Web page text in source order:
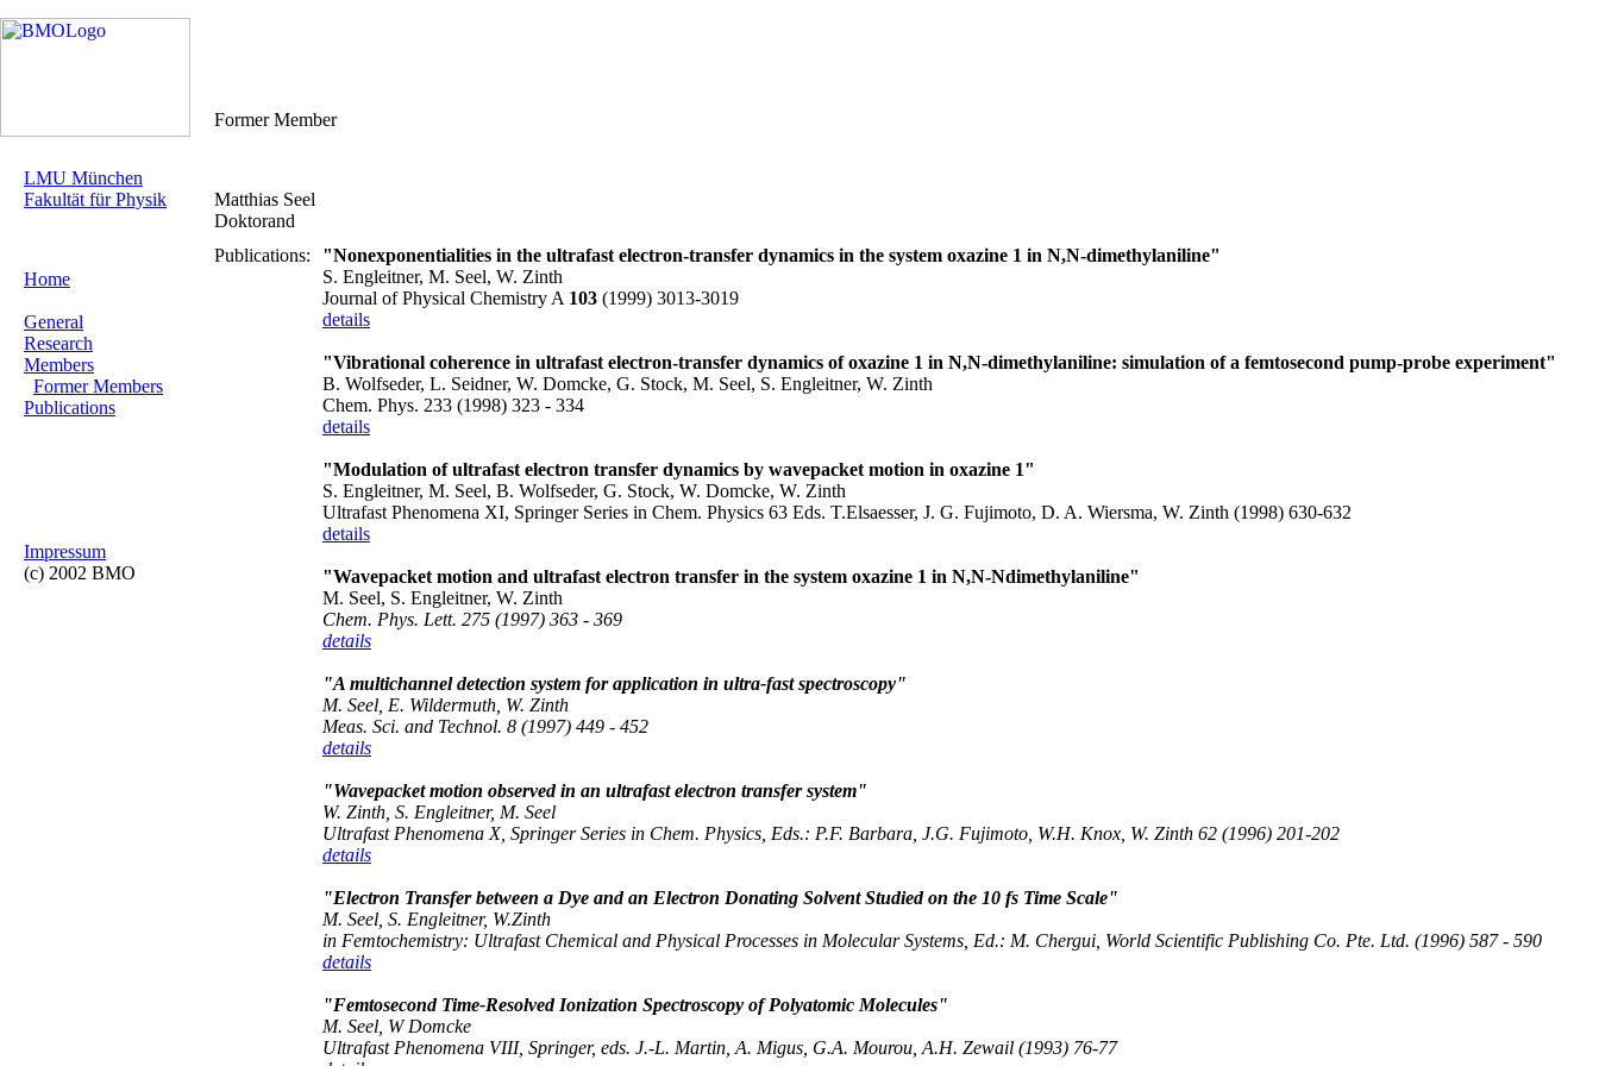
Former Member
LMU München
Fakultät für Physik
Home
General
Research
Members
Former Members
Publications
Impressum
(c) 2002 BMO
Matthias Seel
Doktorand
Publications:
"Nonexponentialities in the ultrafast electron-transfer dynamics in the system oxazine 1 in N,N-dimethylaniline"
S. Engleitner, M. Seel, W. Zinth
Journal of Physical Chemistry A 103 (1999) 3013-3019
details
"Vibrational coherence in ultrafast electron-transfer dynamics of oxazine 1 in N,N-dimethylaniline: simulation of a femtosecond pump-probe experiment"
B. Wolfseder, L. Seidner, W. Domcke, G. Stock, M. Seel, S. Engleitner, W. Zinth
Chem. Phys. 233 (1998) 323 - 334
details
"Modulation of ultrafast electron transfer dynamics by wavepacket motion in oxazine 1"
S. Engleitner, M. Seel, B. Wolfseder, G. Stock, W. Domcke, W. Zinth
Ultrafast Phenomena XI, Springer Series in Chem. Physics 63 Eds. T.Elsaesser, J. G. Fujimoto, D. A. Wiersma, W. Zinth (1998) 630-632
details
"Wavepacket motion and ultrafast electron transfer in the system oxazine 1 in N,N-Ndimethylaniline"
M. Seel, S. Engleitner, W. Zinth
Chem. Phys. Lett. 275 (1997) 363 - 369
details
"A multichannel detection system for application in ultra-fast spectroscopy"
M. Seel, E. Wildermuth, W. Zinth
Meas. Sci. and Technol. 8 (1997) 449 - 452
details
"Wavepacket motion observed in an ultrafast electron transfer system"
W. Zinth, S. Engleitner, M. Seel
Ultrafast Phenomena X, Springer Series in Chem. Physics, Eds.: P.F. Barbara, J.G. Fujimoto, W.H. Knox, W. Zinth 62 (1996) 201-202
details
"Electron Transfer between a Dye and an Electron Donating Solvent Studied on the 10 fs Time Scale"
M. Seel, S. Engleitner, W.Zinth
in Femtochemistry: Ultrafast Chemical and Physical Processes in Molecular Systems, Ed.: M. Chergui, World Scientific Publishing Co. Pte. Ltd. (1996) 587 - 590
details
"Femtosecond Time-Resolved Ionization Spectroscopy of Polyatomic Molecules"
M. Seel, W Domcke
Ultrafast Phenomena VIII, Springer, eds. J.-L. Martin, A. Migus, G.A. Mourou, A.H. Zewail (1993) 76-77